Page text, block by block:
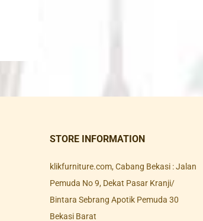
STORE INFORMATION
klikfurniture.com, Cabang Bekasi : Jalan
Pemuda No 9, Dekat Pasar Kranji/
Bintara Sebrang Apotik Pemuda 30
Bekasi Barat